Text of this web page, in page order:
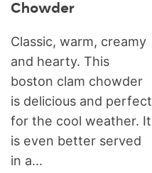
Chowder
Classic, warm, creamy
and hearty. This
boston clam chowder
is delicious and perfect
for the cool weather. It
is even better served
in a...